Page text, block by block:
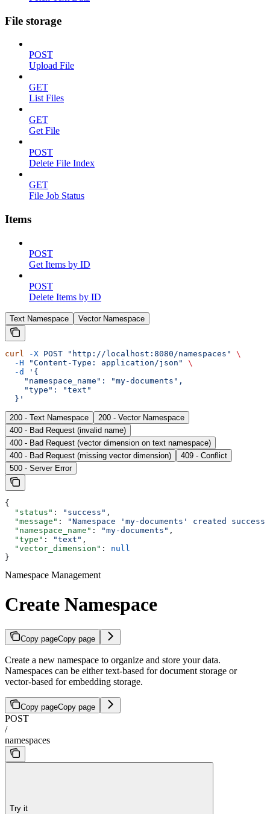
File storage
POST
Upload File
GET
List Files
GET
Get File
POST
Delete File Index
GET
File Job Status
Items
POST
Get Items by ID
POST
Delete Items by ID
Text Namespace Vector Namespace
curl -X POST "http://localhost:8080/namespaces"
\
  -H
"Content-Type: application/json"
\
  -d
'{
    "namespace_name": "my-documents",
    "type": "text"
  }'
200 - Text Namespace
200 - Vector Namespace
400 - Bad Request (invalid name)
400 - Bad Request (vector dimension on text namespace)
400 - Bad Request (missing vector dimension)
409 - Conflict
500 - Server Error
{
  "status"
: "success" ,
  "message"
:
"Namespace 'my-documents' created
  "namespace_name"
: "my-documents" ,
  "type"
: "text" ,
  "vector_dimension"
: null
}
Namespace Management
Create Namespace
Copy pageCopy page
Create a new namespace to organize and store your data.
Namespaces can be either text-based for document storage or
vector-based for embedding storage.
Copy pageCopy page
POST
/
namespaces
Try it